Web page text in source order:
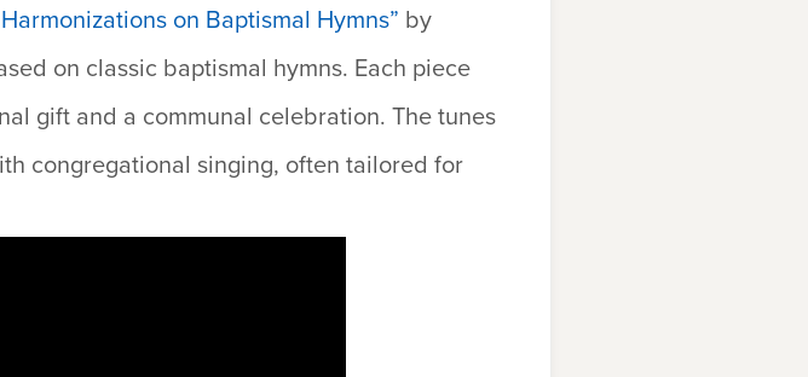
on Baptismal Hymns” by
on classic baptismal hymns. Each piece
gift and a communal celebration. The tunes
congregational singing, often tailored for